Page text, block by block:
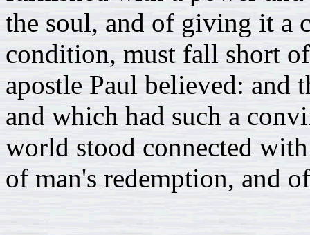
the soul, and of giving it a
condition, must fall short
apostle Paul believed: and
and which had such a
world stood connected
of man's redemption, and